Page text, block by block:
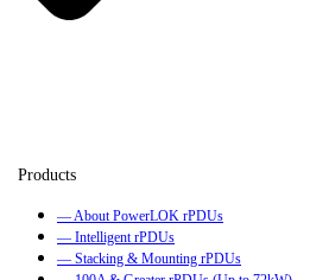
— About PowerLOK rPDUs
— Intelligent rPDUs
— Stacking & Mounting rPDUs